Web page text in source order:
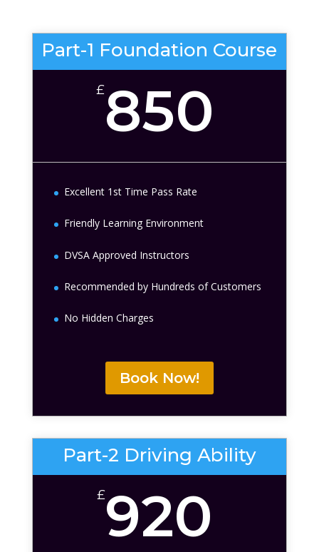
Part-1 Foundation Course
£850
Excellent 1st Time Pass Rate
Friendly Learning Environment
DVSA Approved Instructors
Recommended by Hundreds of Customers
No Hidden Charges
Book Now!
Part-2 Driving Ability
£920